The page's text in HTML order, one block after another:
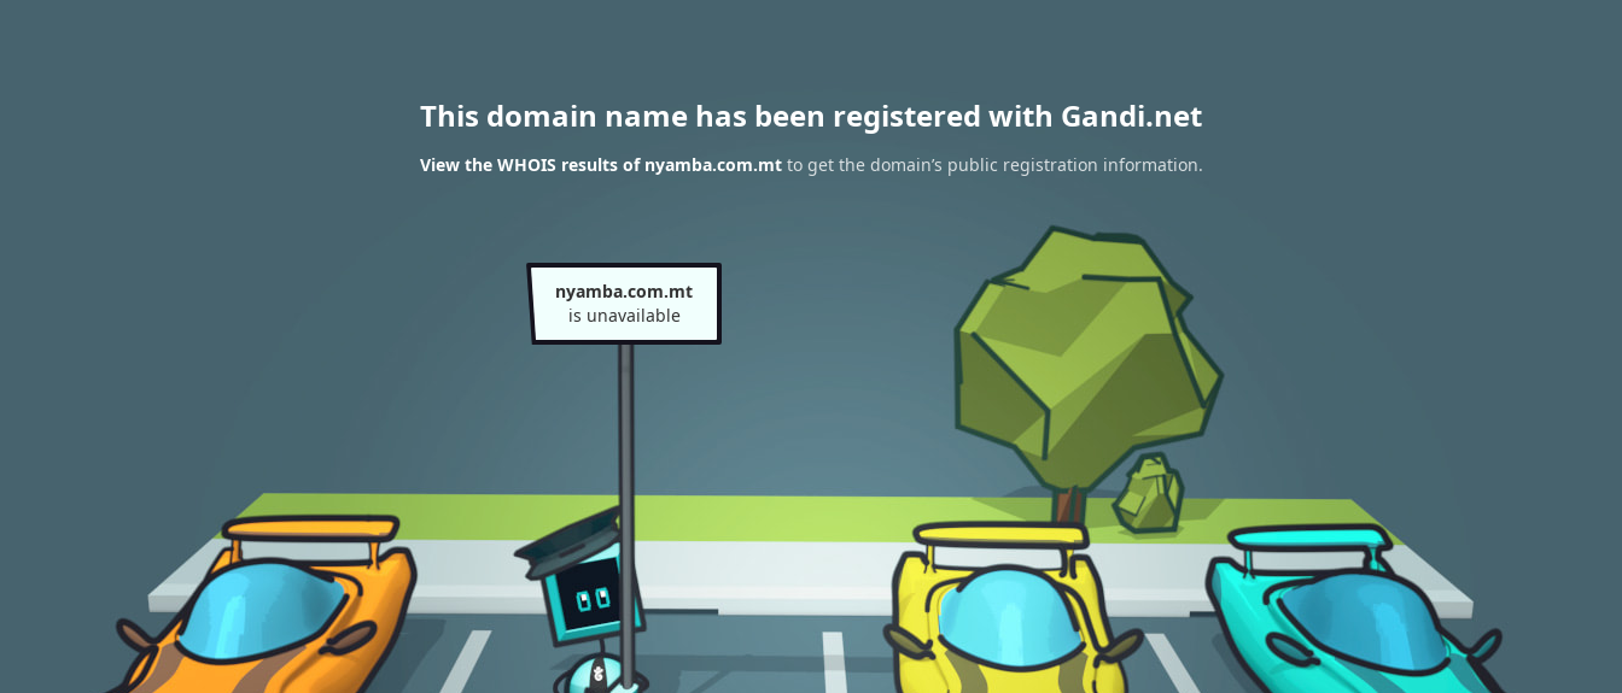
This domain name has been registered with Gandi.net
View the WHOIS results of nyamba.com.mtto get the domain’s public registration information.
nyamba.com.mt
is unavailable